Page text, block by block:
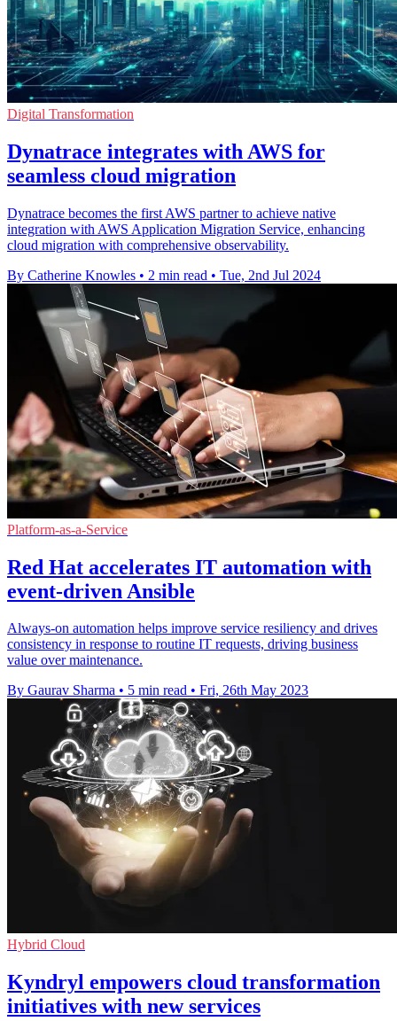
Digital Transformation
Dynatrace integrates with AWS for
seamless cloud migration
Dynatrace becomes the first AWS partner to achieve native
integration with AWS Application Migration Service, enhancing
cloud migration with comprehensive observability.
By Catherine Knowles • 2 min read • Tue, 2nd Jul 2024
Platform-as-a-Service
Red Hat accelerates IT automation with
event-driven Ansible
Always-on automation helps improve service resiliency and drives
consistency in response to routine IT requests, driving business
value over maintenance.
By Gaurav Sharma • 5 min read • Fri, 26th May 2023
Hybrid Cloud
Kyndryl empowers cloud transformation
initiatives with new services